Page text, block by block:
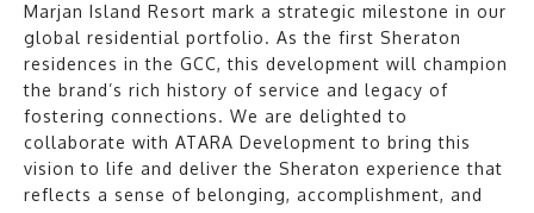
Marjan Island Resort mark a strategic milestone in our
global residential portfolio. As the first Sheraton
residences in the GCC, this development will champion
the brand’s rich history of service and legacy of
fostering connections. We are delighted to
collaborate with ATARA Development to bring this
vision to life and deliver the Sheraton experience that
reflects a sense of belonging, accomplishment, and